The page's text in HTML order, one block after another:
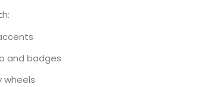
and badges
wheels